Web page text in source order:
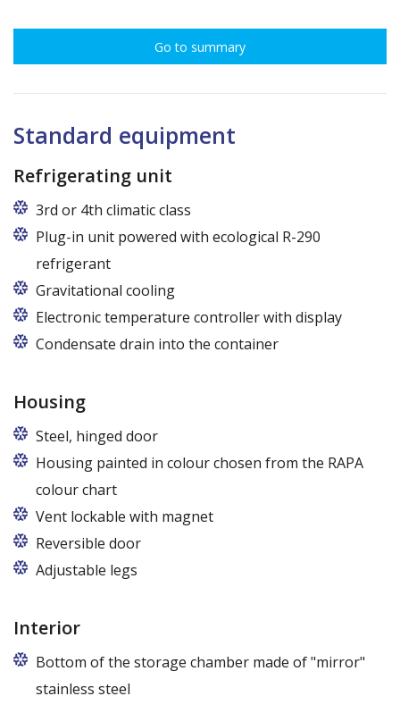
Go to summary
Standard equipment
Refrigerating unit
3rd or 4th climatic class
Plug-in unit powered with ecological R-290
refrigerant
Gravitational cooling
Electronic temperature controller with display
Condensate drain into the container
Housing
Steel, hinged door
Housing painted in colour chosen from the RAPA
colour chart
Vent lockable with magnet
Reversible door
Adjustable legs
Interior
Bottom of the storage chamber made of "mirror"
stainless steel